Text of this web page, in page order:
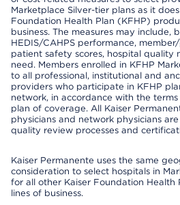
Marketplace Silver-tier plans as it
Foundation Health Plan (KFHP)
business. The measures may include,
HEDIS/CAHPS performance,
patient safety scores, hospital quality
need. Members enrolled in KFHP
to all professional, institutional and
providers who participate in KFHP
network, in accordance with the
plan of coverage. All Kaiser
physicians and network physicians
quality review processes and
Kaiser Permanente uses the same
consideration to select hospitals in
for all other Kaiser Foundation Health
lines of business.